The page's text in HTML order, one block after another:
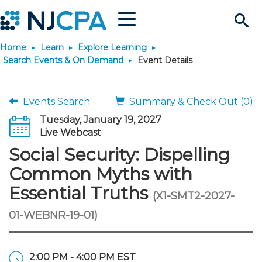
Search
Site
Menu
Join & Connect
Why Join?
Membership Benefits
Membership Dues
Membership Application
Connect
Connect - Open Forum
Member Directory
Chapters
Engage
Interest Groups
Volunteer Opportunities
Build Career
Become a CPA
Start Your Journey
Scholarships
Requirements
JobBank
Search Jobs
Post a Job
Career Development
Students
Explore Learning
Search Events & On
Learning Pathways
Maintain License
License Renewal
Featured Programs
Stay Informed
News & Info
Media Center
Knowledge Hubs
Use Resources
Featured Resources
Login
Home Learn
Explore Learning
Search Events & On Demand
Event Details
Events Search
Summary & Check Out (0)
Tuesday, January 19, 2027
Live Webcast
Social Security: Dispelling
Common Myths with
Essential Truths (X1-SMT2-2027-
01-WEBNR-19-01)
2:00 PM - 4:00 PM EST